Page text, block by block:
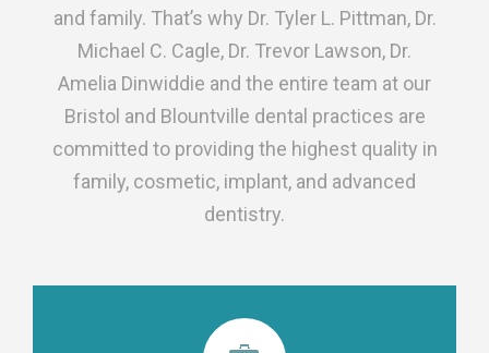
and family. That’s why Dr. Tyler L. Pittman, Dr.
Michael C. Cagle, Dr. Trevor Lawson, Dr.
Amelia Dinwiddie and the entire team at our
Bristol and Blountville dental practices are
committed to providing the highest quality in
family, cosmetic, implant, and advanced
dentistry.